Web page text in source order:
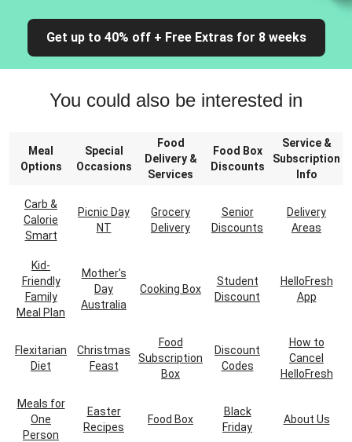
Get up to 40% off + Free Extras for 8 weeks
You could also be interested in
Meal
Options
Special
Occasions
Food
Delivery &
Services
Food Box
Discounts
Service &
Subscription
Info
Carb &
Calorie
Smart
Picnic Day
NT
Grocery
Delivery
Senior
Discounts
Delivery
Areas
Kid-
Friendly
Family
Meal Plan
Mother's
Day
Australia
Cooking Box
Student
Discount
HelloFresh
App
Flexitarian
Diet
Christmas
Feast
Food
Subscription
Box
Discount
Codes
How to
Cancel
HelloFresh
Meals for
One
Person
Easter
Recipes
Food Box
Black
Friday
About Us